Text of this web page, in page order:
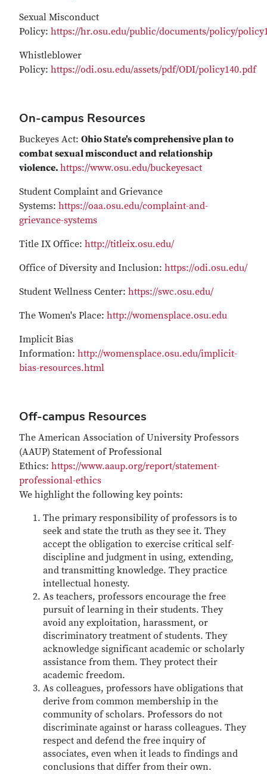
Sexual Misconduct
Policy: https://hr.osu.edu/public/documents/policy/
Whistleblower
Policy: https://odi.osu.edu/assets/pdf/ODI/policy140.pdf
On-campus Resources
Buckeyes Act: Ohio State's comprehensive plan to
combat sexual misconduct and relationship
violence. https://www.osu.edu/buckeyesact
Student Complaint and Grievance
Systems: https://oaa.osu.edu/complaint-and-
grievance-systems
Title IX Office: http://titleix.osu.edu/
Office of Diversity and Inclusion: https://odi.osu.edu/
Student Wellness Center: https://swc.osu.edu/
The Women's Place: http://womensplace.osu.edu
Implicit Bias
Information: http://womensplace.osu.edu/implicit-
bias-resources.html
Off-campus Resources
The American Association of University Professors
(AAUP) Statement of Professional
Ethics: https://www.aaup.org/report/statement-
professional-ethics
We highlight the following key points:
The primary responsibility of professors is to
seek and state the truth as they see it. They
accept the obligation to exercise critical self-
discipline and judgment in using, extending,
and transmitting knowledge. They practice
intellectual honesty.
As teachers, professors encourage the free
pursuit of learning in their students. They
avoid any exploitation, harassment, or
discriminatory treatment of students. They
acknowledge significant academic or scholarly
assistance from them. They protect their
academic freedom.
As colleagues, professors have obligations that
derive from common membership in the
community of scholars. Professors do not
discriminate against or harass colleagues. They
respect and defend the free inquiry of
associates, even when it leads to findings and
conclusions that differ from their own.